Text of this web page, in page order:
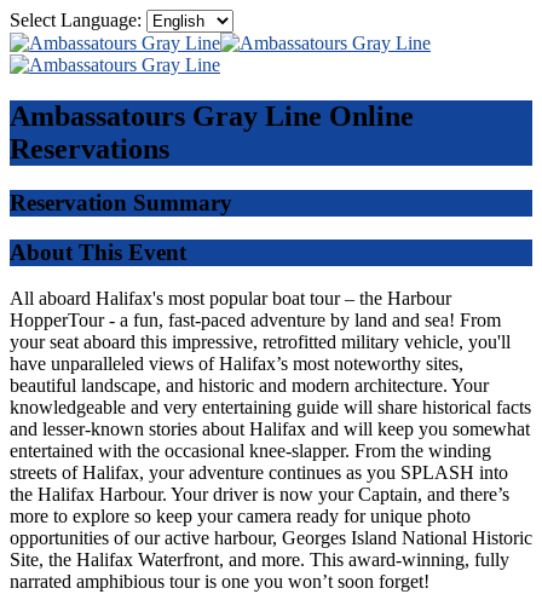
Select Language:
Ambassatours Gray Line Online
Reservations
Reservation Summary
About This Event
All aboard Halifax's most popular boat tour – the Harbour
HopperTour - a fun, fast-paced adventure by land and sea! From
your seat aboard this impressive, retrofitted military vehicle, you'll
have unparalleled views of Halifax’s most noteworthy sites,
beautiful landscape, and historic and modern architecture. Your
knowledgeable and very entertaining guide will share historical facts
and lesser-known stories about Halifax and will keep you somewhat
entertained with the occasional knee-slapper. From the winding
streets of Halifax, your adventure continues as you SPLASH into
the Halifax Harbour. Your driver is now your Captain, and there’s
more to explore so keep your camera ready for unique photo
opportunities of our active harbour, Georges Island National Historic
Site, the Halifax Waterfront, and more. This award-winning, fully
narrated amphibious tour is one you won’t soon forget!